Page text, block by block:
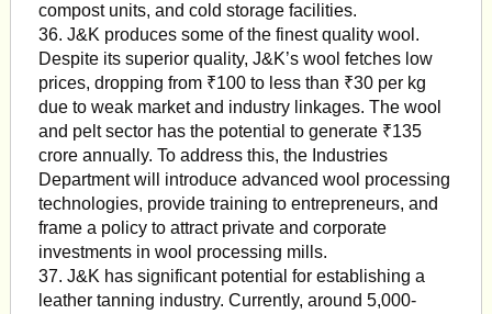
compost units, and cold storage facilities.
36. J&K produces some of the finest quality wool.
Despite its superior quality, J&K’s wool fetches low
prices, dropping from ₹100 to less than ₹30 per kg
due to weak market and industry linkages. The wool
and pelt sector has the potential to generate ₹135
crore annually. To address this, the Industries
Department will introduce advanced wool processing
technologies, provide training to entrepreneurs, and
frame a policy to attract private and corporate
investments in wool processing mills.
37. J&K has significant potential for establishing a
leather tanning industry. Currently, around 5,000-